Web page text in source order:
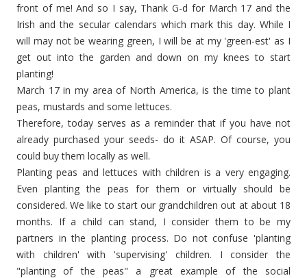
front of me! And so I say, Thank G-d for March 17 and the
Irish and the secular calendars which mark this day. While I
will may not be wearing green, I will be at my 'green-est' as I
get out into the garden and down on my knees to start
planting!
March 17 in my area of North America, is the time to plant
peas, mustards and some lettuces.
Therefore, today serves as a reminder that if you have not
already purchased your seeds- do it ASAP. Of course, you
could buy them locally as well.
Planting peas and lettuces with children is a very engaging.
Even planting the peas for them or virtually should be
considered. We like to start our grandchildren out at about 18
months. If a child can stand, I consider them to be my
partners in the planting process. Do not confuse 'planting
with children' with 'supervising' children. I consider the
"planting of the peas" a great example of the social